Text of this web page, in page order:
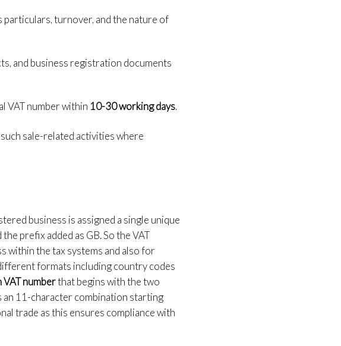
particulars, turnover, and the nature of
and business registration documents
VAT number within 10-30 working days.
sale-related activities where
business is assigned a single unique
prefix added as GB. So the VAT
within the tax systems and also for
formats including country codes
VAT numberthat begins with the two
an 11-character combination starting
trade as this ensures compliance with